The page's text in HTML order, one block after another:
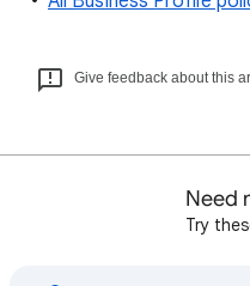
Give feedback about this
Need
Try